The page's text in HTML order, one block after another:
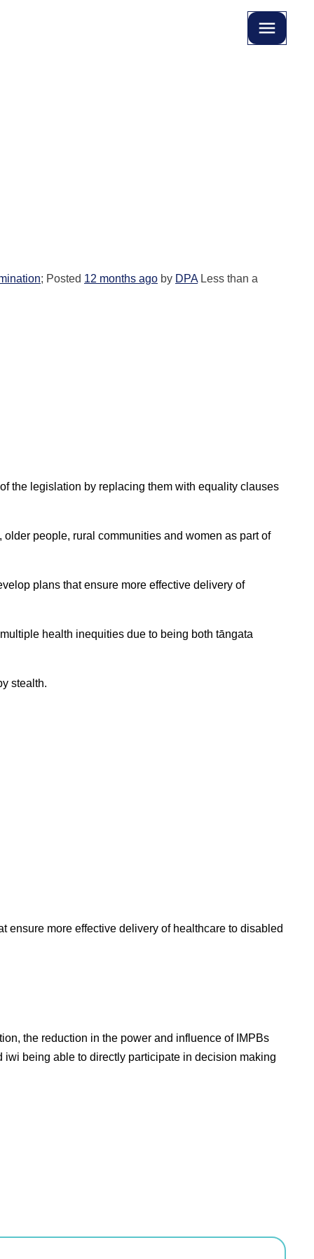
; Posted 12 months ago by DPALess than a
the legislation by replacing them with equality clauses
people, rural communities and women as part of
plans that ensure more effective delivery of
health inequities due to being both tāngata
stealth.
ensure more effective delivery of healthcare to disabled
the reduction in the power and influence of IMPBs
being able to directly participate in decision making